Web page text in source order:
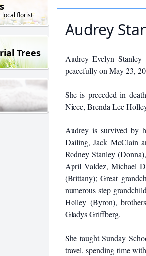
local florist
Trees
Audrey
Audrey Evelyn
peacefully on May 23,
She is preceded in
Niece, Brenda Lee
Audrey is survived by
Dailing, Jack McClain
Rodney Stanley
April Valdez, Michael
(Brittany); Great
numerous step
Holley (Byron),
Gladys Griffberg.
She taught Sunday
travel, spending time